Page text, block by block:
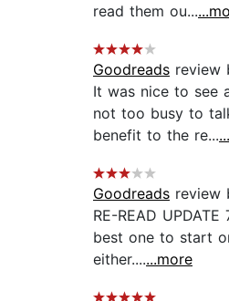
read them ou...
Goodreads review
It was nice to see
not too busy to
benefit to the re...
Goodreads review
RE-READ
best one to start
either.......more